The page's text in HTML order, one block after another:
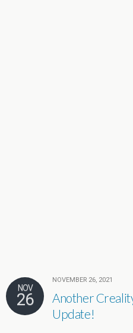
NOV
26
NOVEMBER 26, 2021
Another
Update!